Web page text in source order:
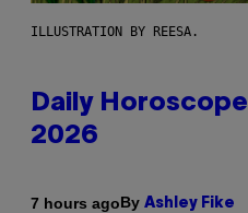
ILLUSTRATION BY REESA.
Daily
2026
7 hours agoBy Ashley Fike